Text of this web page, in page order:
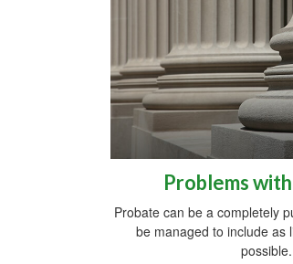
Problems
Probate can be a completely
be managed to include as
possible.